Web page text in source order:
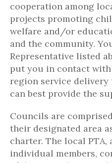
cooperation among
projects promoting
welfare and/or
and the community.
Representative listed
put you in contact
region service delivery
can best provide the
Councils are
their designated area
charter. The local PTA,
individual members,